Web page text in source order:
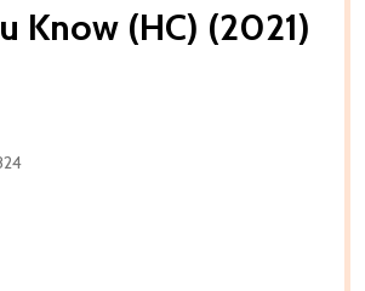
Know (HC) (2021)